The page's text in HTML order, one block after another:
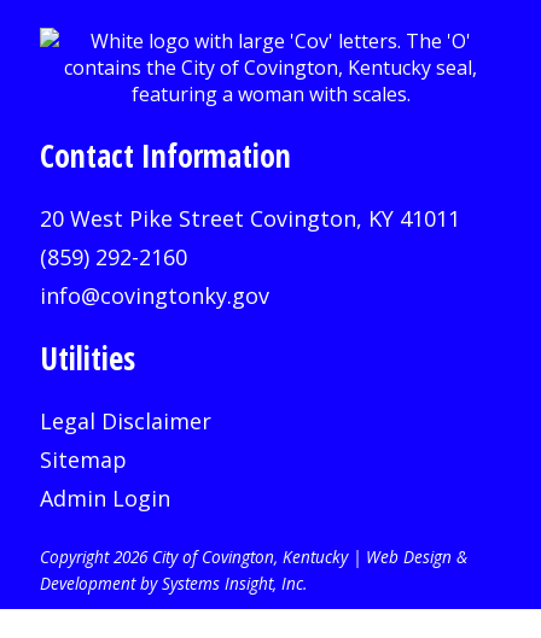
Contact Information
20 West Pike Street Covington, KY 41011
(859) 292-2160
info@covingtonky.gov
Utilities
Legal Disclaimer
Sitemap
Admin Login
Copyright 2026 City of Covington, Kentucky | Web Design &
Development by Systems Insight, Inc.